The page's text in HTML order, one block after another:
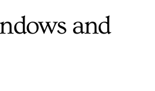
and